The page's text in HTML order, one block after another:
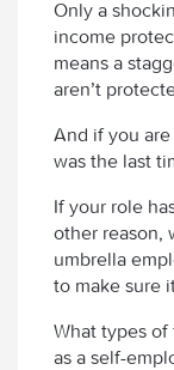
Only a
income
means a
aren’t
And if you
was the last
If your role
other reason,
umbrella
to make sure
What types
as a self-